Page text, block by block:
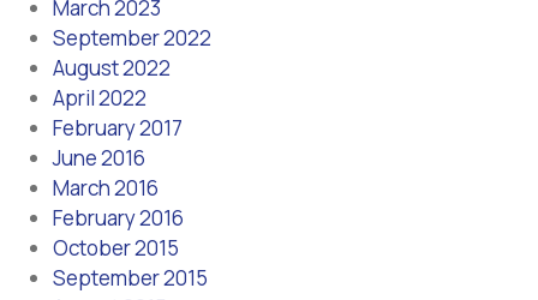
March 2023
September 2022
August 2022
April 2022
February 2017
June 2016
March 2016
February 2016
October 2015
September 2015